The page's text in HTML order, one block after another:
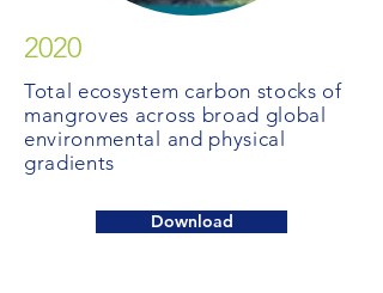
2020
Total ecosystem carbon stocks of
mangroves across broad global
environmental and physical
gradients
Download